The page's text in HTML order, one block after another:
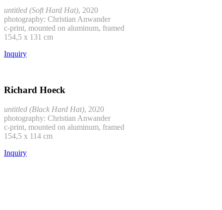
untitled (Soft Hard Hat), 2020
photography: Christian Anwander
c-print, mounted on aluminum, framed
154,5 x 131 cm
Inquiry
Richard Hoeck
untitled (Black Hard Hat), 2020
photography: Christian Anwander
c-print, mounted on aluminum, framed
154,5 x 114 cm
Inquiry